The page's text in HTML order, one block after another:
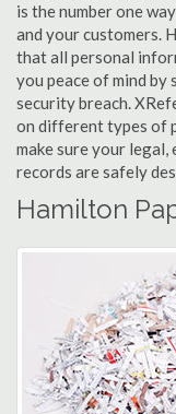
is the number one
and your customers.
that all personal
you peace of mind
security breach.
on different types of
make sure your
records are safely
Hamilton